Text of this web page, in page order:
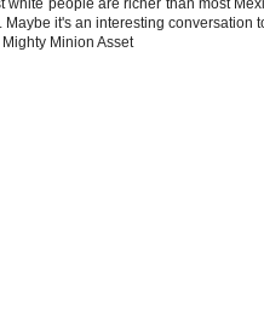
white people are richer than most
it's an interesting conversation
Minion Asset